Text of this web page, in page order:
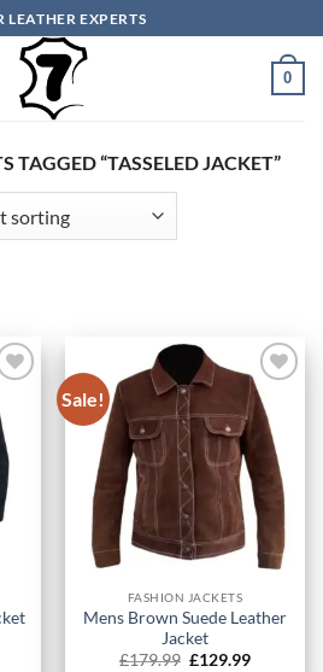
LEATHER EXPERTS
0
TAGGED “TASSELED JACKET”
Sale!
FASHION JACKETS
Mens Brown Suede Leather
Jacket
£179.99 Original
£129.99Current